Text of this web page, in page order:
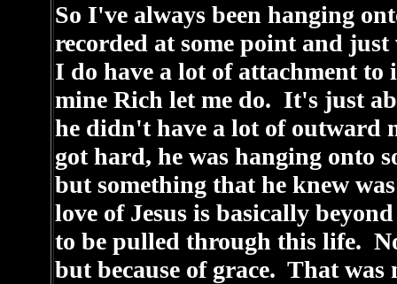
So I've always been hanging
recorded at some point and
I do have a lot of attachment to
mine Rich let me do. It's just
he didn't have a lot of outward
got hard, he was hanging onto
but something that he knew
love of Jesus is basically
to be pulled through this life.
but because of grace. That